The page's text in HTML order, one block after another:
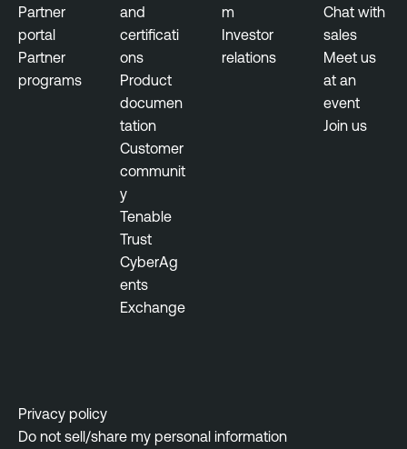
Partner
portal
Partner
programs
and
certificati
ons
Product
documen
tation
Customer
communit
y
Tenable
Trust
CyberAg
ents
Exchange
m
Investor
relations
Chat with
sales
Meet us
at an
event
Join us
Privacy policy
Do not sell/share my personal information